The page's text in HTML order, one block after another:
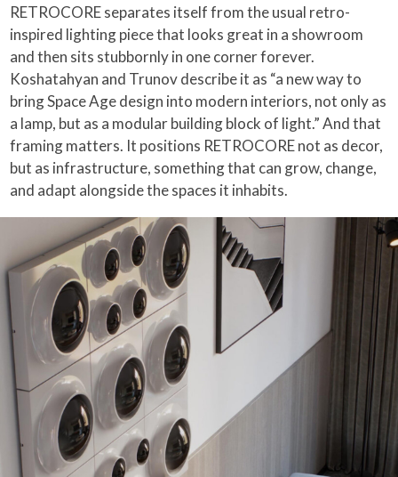
RETROCORE separates itself from the usual retro-
inspired lighting piece that looks great in a showroom
and then sits stubbornly in one corner forever.
Koshatahyan and Trunov describe it as “a new way to
bring Space Age design into modern interiors, not only as
a lamp, but as a modular building block of light.” And that
framing matters. It positions RETROCORE not as decor,
but as infrastructure, something that can grow, change,
and adapt alongside the spaces it inhabits.